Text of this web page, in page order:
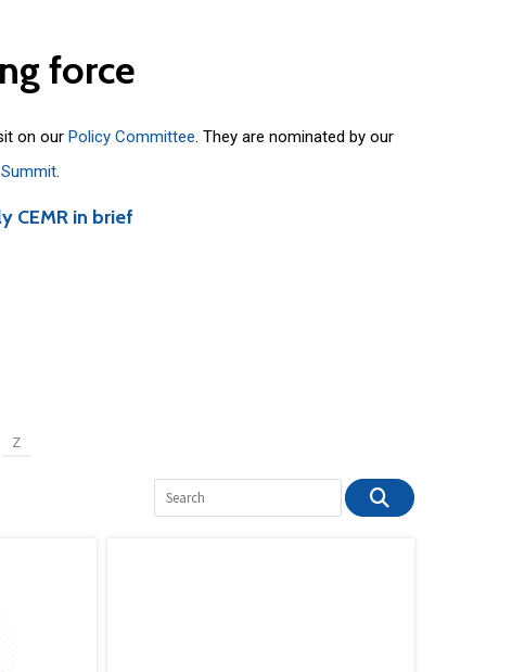
force
on our Policy Committee. They are nominated by our
.
CEMR in brief
Z